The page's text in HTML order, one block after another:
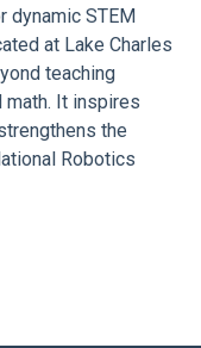
dynamic STEM
at Lake Charles
teaching
math. It inspires
the
Robotics